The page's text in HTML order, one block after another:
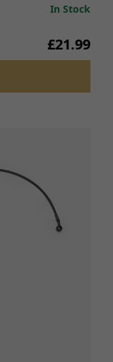
In Stock
£21.99